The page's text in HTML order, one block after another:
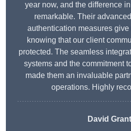
year now, and the difference
remarkable. Their
authentication measures give
knowing that our client
protected. The seamless
systems and the commitment
made them an invaluable
operations. Highly
David Grant